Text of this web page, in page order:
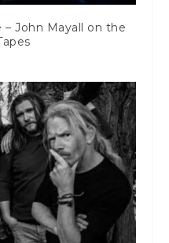
– John Mayall on the